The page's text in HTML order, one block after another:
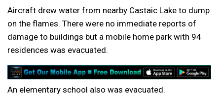
Aircraft drew water from nearby Castaic Lake to dump
on the flames. There were no immediate reports of
damage to buildings but a mobile home park with 94
residences was evacuated.
An elementary school also was evacuated.